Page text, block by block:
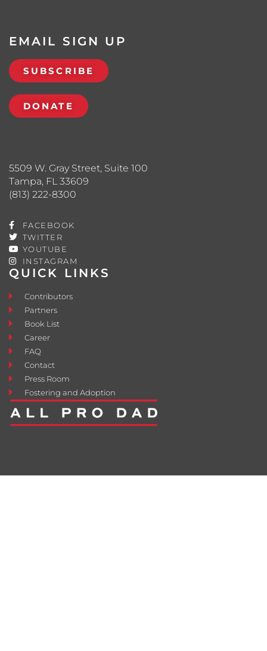
QUICK LINKS
Contributors
Partners
Book List
Career
FAQ
Contact
Press Room
Fostering and Adoption
5509 W. Gray Street, Suite 100
Tampa, FL 33609
(813) 222-8300
FACEBOOK
TWITTER
YOUTUBE
INSTAGRAM
EMAIL SIGN UP
SUBSCRIBE
DONATE